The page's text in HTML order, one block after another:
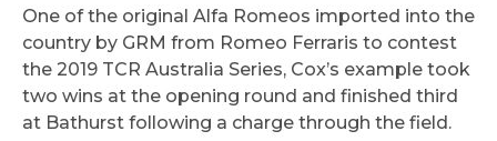
One of the original Alfa Romeos imported into the
country by GRM from Romeo Ferraris to contest
the 2019 TCR Australia Series, Cox’s example took
two wins at the opening round and finished third
at Bathurst following a charge through the field.